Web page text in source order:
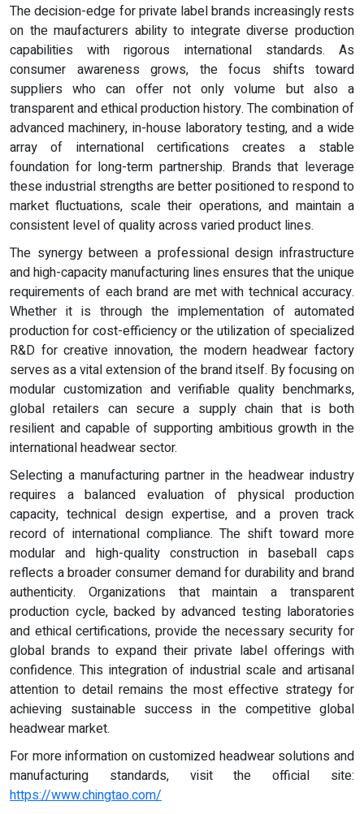
The decision-edge for private label brands increasingly rests
on the maufacturers ability to integrate diverse production
capabilities with rigorous international standards. As
consumer awareness grows, the focus shifts toward
suppliers who can offer not only volume but also a
transparent and ethical production history. The combination of
advanced machinery, in-house laboratory testing, and a wide
array of international certifications creates a stable
foundation for long-term partnership. Brands that leverage
these industrial strengths are better positioned to respond to
market fluctuations, scale their operations, and maintain a
consistent level of quality across varied product lines.
The synergy between a professional design infrastructure
and high-capacity manufacturing lines ensures that the unique
requirements of each brand are met with technical accuracy.
Whether it is through the implementation of automated
production for cost-efficiency or the utilization of specialized
R&D for creative innovation, the modern headwear factory
serves as a vital extension of the brand itself. By focusing on
modular customization and verifiable quality benchmarks,
global retailers can secure a supply chain that is both
resilient and capable of supporting ambitious growth in the
international headwear sector.
Selecting a manufacturing partner in the headwear industry
requires a balanced evaluation of physical production
capacity, technical design expertise, and a proven track
record of international compliance. The shift toward more
modular and high-quality construction in baseball caps
reflects a broader consumer demand for durability and brand
authenticity. Organizations that maintain a transparent
production cycle, backed by advanced testing laboratories
and ethical certifications, provide the necessary security for
global brands to expand their private label offerings with
confidence. This integration of industrial scale and artisanal
attention to detail remains the most effective strategy for
achieving sustainable success in the competitive global
headwear market.
For more information on customized headwear solutions and
manufacturing standards, visit the official site:
https://www.chingtao.com/